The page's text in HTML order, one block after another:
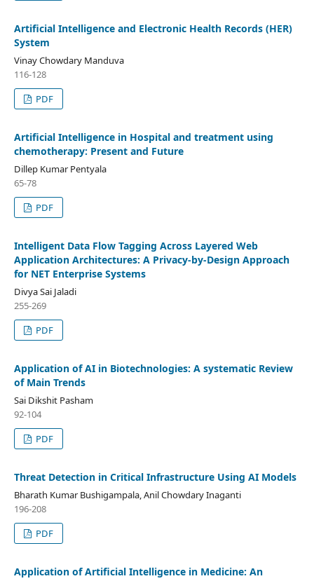
Artificial Intelligence and Electronic Health Records (HER)
System
Vinay Chowdary Manduva
116-128
PDF
Artificial Intelligence in Hospital and treatment using
chemotherapy: Present and Future
Dillep Kumar Pentyala
65-78
PDF
Intelligent Data Flow Tagging Across Layered Web
Application Architectures: A Privacy-by-Design Approach
for NET Enterprise Systems
Divya Sai Jaladi
255-269
PDF
Application of AI in Biotechnologies: A systematic Review
of Main Trends
Sai Dikshit Pasham
92-104
PDF
Threat Detection in Critical Infrastructure Using AI Models
Bharath Kumar Bushigampala, Anil Chowdary Inaganti
196-208
PDF
Application of Artificial Intelligence in Medicine: An